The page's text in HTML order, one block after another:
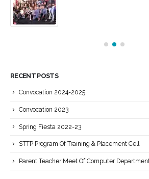
RECENT POSTS
Convocation 2024-2025
Convocation 2023
Spring Fiesta 2022-23
STTP Program Of Training & Placement Cell
Parent Teacher Meet Of Computer